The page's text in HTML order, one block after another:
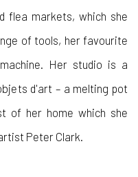
flea markets, which she
of tools, her favourite
Her studio is a
d'art – a melting pot
of her home which she
Peter Clark.